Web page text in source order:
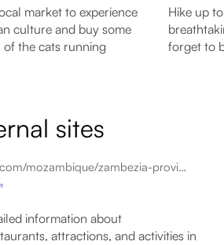
market to experience
culture and buy some
of the cats running
Hike up
forget to
sites
www.lonelyplanet.com/mozambique/zambezia-province/chimoio
information about
attractions, and activities in